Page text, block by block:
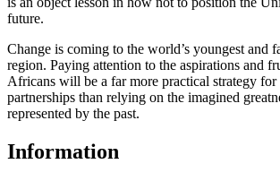
future.
Change is coming to the world’s youngest and
region. Paying attention to the aspirations and
Africans will be a far more practical strategy
partnerships than relying on the imagined
represented by the past.
Information